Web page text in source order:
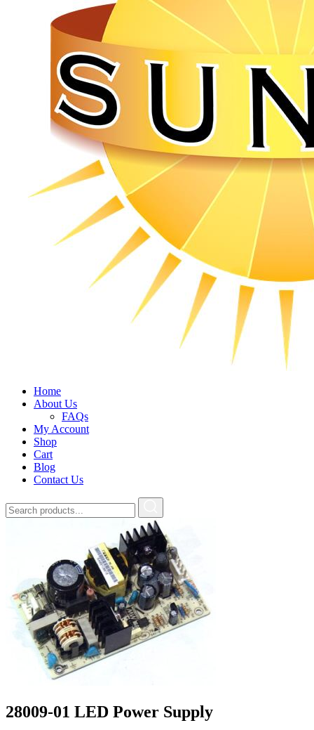
Home
About Us
FAQs
My Account
Shop
Cart
Blog
Contact Us
28009-01 LED Power Supply